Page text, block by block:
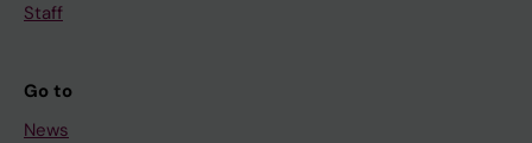
Staff
Go to
News